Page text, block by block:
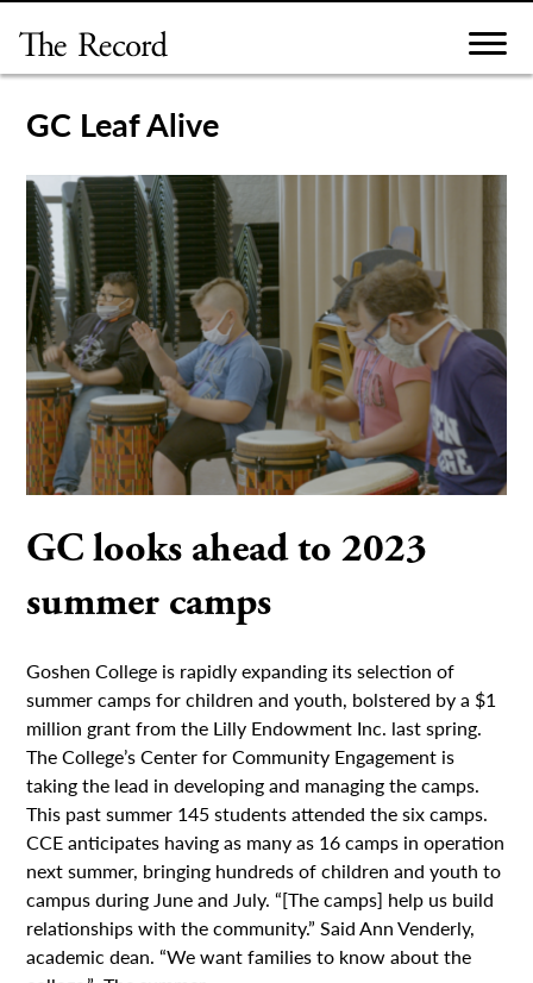
content
GC Leaf Alive
GC looks ahead to 2023
summer camps
Goshen College is rapidly expanding its selection of
summer camps for children and youth, bolstered by a $1
million grant from the Lilly Endowment Inc. last spring.
The College’s Center for Community Engagement is
taking the lead in developing and managing the camps.
This past summer 145 students attended the six camps.
CCE anticipates having as many as 16 camps in operation
next summer, bringing hundreds of children and youth to
campus during June and July. “[The camps] help us build
relationships with the community.” Said Ann Venderly,
academic dean. “We want families to know about the